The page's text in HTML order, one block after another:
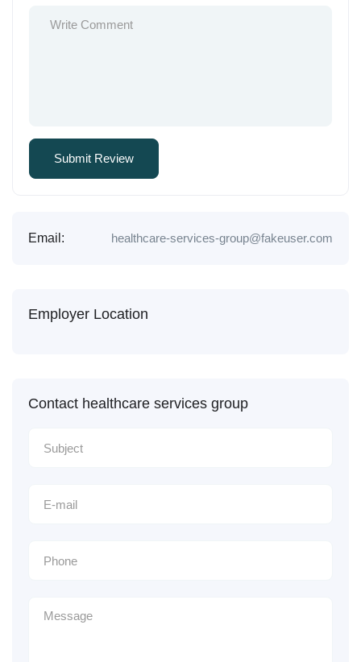
Email: healthcare-services-group@fakeuser.com
Employer Location
Contact healthcare services group